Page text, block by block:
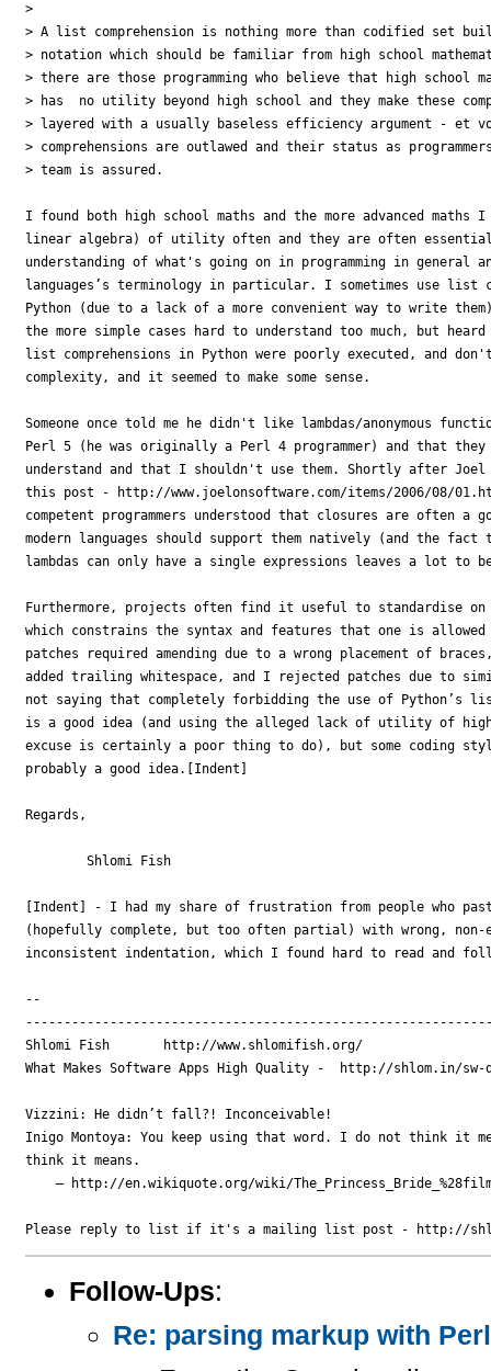
>
> A list comprehension is nothing more than codified set
> notation which should be familiar from high school
> there are those programming who believe that high school
> has  no utility beyond high school and they make these
> layered with a usually baseless efficiency argument -
> comprehensions are outlawed and their status as
> team is assured.
I found both high school maths and the more advanced maths
linear algebra) of utility often and they are often
understanding of what's going on in programming in general
languages’s terminology in particular. I sometimes use list
Python (due to a lack of a more convenient way to write
the more simple cases hard to understand too much, but
list comprehensions in Python were poorly executed, and
complexity, and it seemed to make some sense.
Someone once told me he didn't like lambdas/anonymous
Perl 5 (he was originally a Perl 4 programmer) and that
understand and that I shouldn't use them. Shortly after Joel
this post - http://www.joelonsoftware.com/items/2006/08/
competent programmers understood that closures are often a
modern languages should support them natively (and the fact
lambdas can only have a single expressions leaves a lot to
Furthermore, projects often find it useful to standardise
which constrains the syntax and features that one is allowed
patches required amending due to a wrong placement of
added trailing whitespace, and I rejected patches due to
not saying that completely forbidding the use of Python’s list
is a good idea (and using the alleged lack of utility of high
excuse is certainly a poor thing to do), but some coding
probably a good idea.[Indent]
Regards,
[Indent] - I had my share of frustration from people who
(hopefully complete, but too often partial) with wrong,
inconsistent indentation, which I found hard to read and
--
Shlomi Fish       http://www.shlomifish.org/
What Makes Software Apps High Quality -  http://shlom.in/
Vizzini: He didn’t fall?! Inconceivable!
Inigo Montoya: You keep using that word. I do not think it
think it means.
— http://en.wikiquote.org/wiki/
Follow-Ups:
Re: parsing markup with Perl